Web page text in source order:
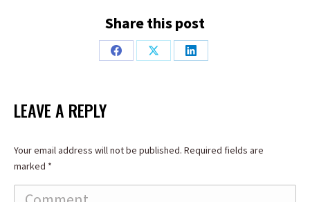
Share this post
Share
Share
Share
LEAVE A REPLY
Your email address will not be published. Required fields are
marked *
Comment